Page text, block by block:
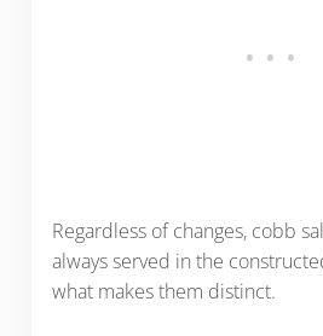
Regardless of changes, cobb
always served in the
what makes them distinct.